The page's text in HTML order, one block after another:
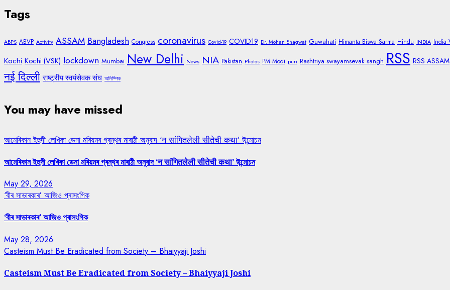
Tags
ABPS ABVP Activity ASSAM Bangladesh Congress coronavirus Covid-19 COVID19 Dr. Mohan Bhagwat Guwahati Himanta Biswa Sarma Hindu INDIA India
Kochi Kochi (VSK) lockdown Mumbai New Delhi News NIA Pakistan Photos PM Modi puri Rashtriya swayamsevak sangh RSS RSS ASSAM
नई दिल्ली राष्ट्रीय स्वयंसेवक संघ অলিম্পিক
You may have missed
আমেৰিকান ইহুদী লেখিকা ডেনা মৰিয়মৰ গ্ৰন্থৰ মাৰাঠী অনুবাদ ‘न सांगितलेली सीतेची कथा’ উন্মোচন
আমেৰিকান ইহুদী লেখিকা ডেনা মৰিয়মৰ গ্ৰন্থৰ মাৰাঠী অনুবাদ ‘न सांगितलेली सीतेची कथा’ উন্মোচন
May 29, 2026
‘বীৰ সাভাৰকাৰ’ আজিও প্ৰাসংগিক
‘বীৰ সাভাৰকাৰ’ আজিও প্ৰাসংগিক
May 28, 2026
Casteism Must Be Eradicated from Society – Bhaiyyaji Joshi
Casteism Must Be Eradicated from Society – Bhaiyyaji Joshi